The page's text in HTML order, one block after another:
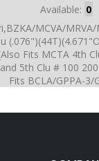
Available: 0
MCVA/
Fits MCTA 4th
and 5th Clu # 100
Fits BCLA/GPPA-3/